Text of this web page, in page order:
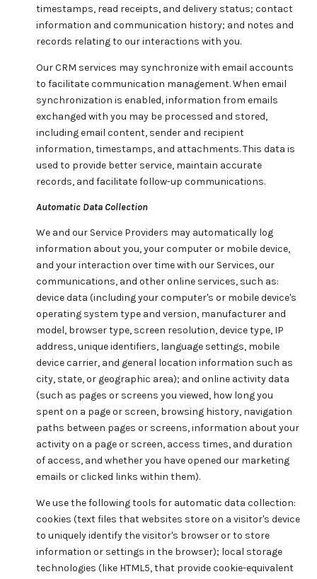
timestamps, read receipts, and delivery status; contact
information and communication history; and notes and
records relating to our interactions with you.
Our CRM services may synchronize with email accounts
to facilitate communication management. When email
synchronization is enabled, information from emails
exchanged with you may be processed and stored,
including email content, sender and recipient
information, timestamps, and attachments. This data is
used to provide better service, maintain accurate
records, and facilitate follow-up communications.
Automatic Data Collection
We and our Service Providers may automatically log
information about you, your computer or mobile device,
and your interaction over time with our Services, our
communications, and other online services, such as:
device data (including your computer's or mobile device's
operating system type and version, manufacturer and
model, browser type, screen resolution, device type, IP
address, unique identifiers, language settings, mobile
device carrier, and general location information such as
city, state, or geographic area); and online activity data
(such as pages or screens you viewed, how long you
spent on a page or screen, browsing history, navigation
paths between pages or screens, information about your
activity on a page or screen, access times, and duration
of access, and whether you have opened our marketing
emails or clicked links within them).
We use the following tools for automatic data collection:
cookies (text files that websites store on a visitor's device
to uniquely identify the visitor's browser or to store
information or settings in the browser); local storage
technologies (like HTML5, that provide cookie-equivalent